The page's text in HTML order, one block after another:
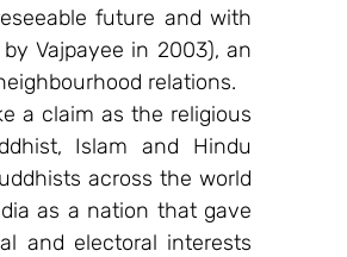
future and with
Vajpayee in 2003), an
relations.
a claim as the religious
Islam and Hindu
across the world
as a nation that gave
and electoral interests